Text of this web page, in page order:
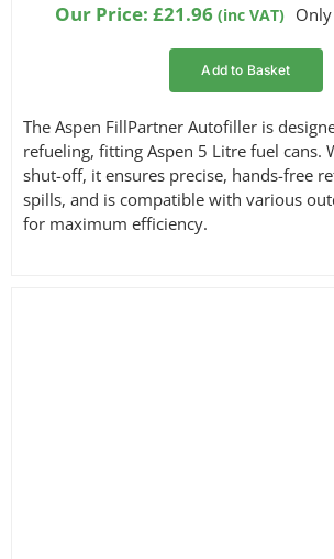
Our Price: £21.96 (inc VAT)
Add to Basket
The Aspen FillPartner Autofiller is
refueling, fitting Aspen 5 Litre fuel cans.
shut-off, it ensures precise, hands-free
spills, and is compatible with various
for maximum efficiency.